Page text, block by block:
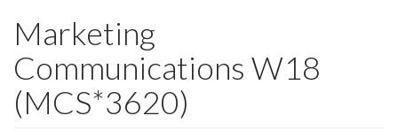
Marketing
Communications W18
(MCS*3620)